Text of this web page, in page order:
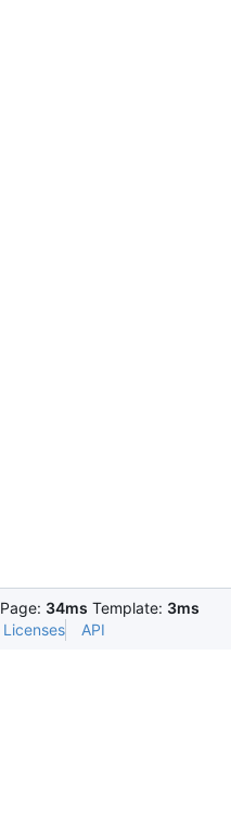
Page: 34ms Template: 3ms
Licenses API